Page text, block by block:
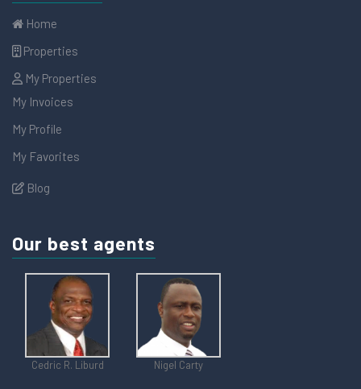
Home
Properties
My Properties
My Invoices
My Profile
My Favorites
Blog
Our best agents
Cedric R. Liburd Nigel Carty